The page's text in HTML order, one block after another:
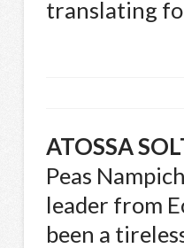
translating
ATOSSA
Peas
leader from
been a